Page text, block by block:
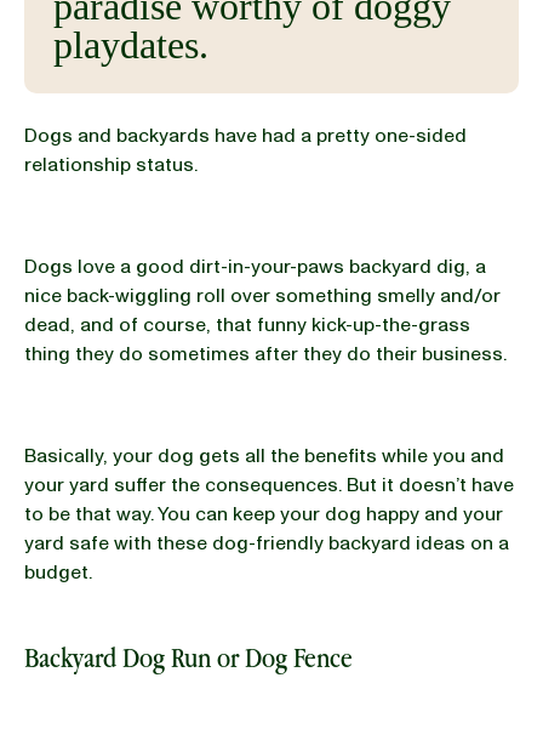
playdates.
Dogs and backyards have had a pretty one-sided
relationship status.
Dogs love a good dirt-in-your-paws backyard dig, a
nice back-wiggling roll over something smelly and/or
dead, and of course, that funny kick-up-the-grass
thing they do sometimes after they do their business.
Basically, your dog gets all the benefits while you and
your yard suffer the consequences. But it doesn’t have
to be that way. You can keep your dog happy and your
yard safe with these dog-friendly backyard ideas on a
budget.
Backyard Dog Run or Dog Fence